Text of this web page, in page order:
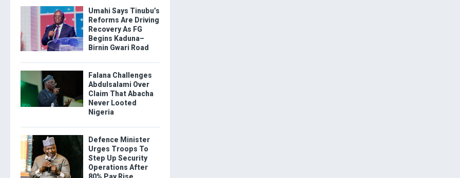
Umahi Says Tinubu’s
Reforms Are Driving
Recovery As FG
Begins Kaduna–
Birnin Gwari Road
Falana Challenges
Abdulsalami Over
Claim That Abacha
Never Looted
Nigeria
Defence Minister
Urges Troops To
Step Up Security
Operations After